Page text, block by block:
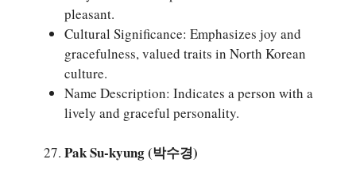
pleasant.
Cultural Significance: Emphasizes joy and
gracefulness, valued traits in North Korean
culture.
Name Description: Indicates a person with a
lively and graceful personality.
Pak Su-kyung (박수경)